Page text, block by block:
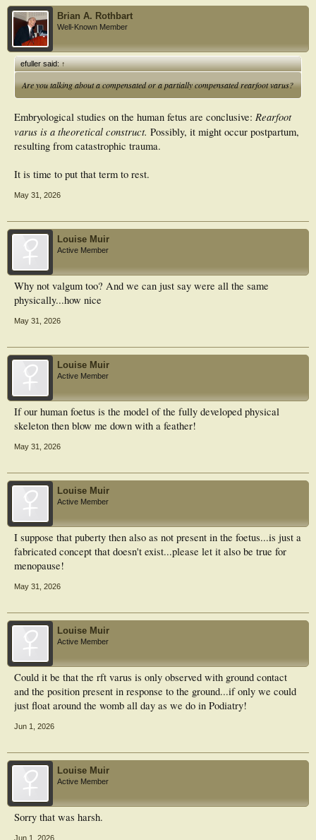
Brian A. Rothbart
Well-Known Member
efuller said:↑
Are you talking about a compensated or a partially compensated rearfoot varus?
Embryological studies on the human fetus are conclusive: Rearfoot
varus is a theoretical construct. Possibly, it might occur postpartum,
resulting from catastrophic trauma.
It is time to put that term to rest.
May 31, 2026
Louise Muir
Active Member
Why not valgum too? And we can just say were all the same
physically...how nice
May 31, 2026
Louise Muir
Active Member
If our human foetus is the model of the fully developed physical
skeleton then blow me down with a feather!
May 31, 2026
Louise Muir
Active Member
I suppose that puberty then also as not present in the foetus...is just a
fabricated concept that doesn't exist...please let it also be true for
menopause!
May 31, 2026
Louise Muir
Active Member
Could it be that the rft varus is only observed with ground contact
and the position present in response to the ground...if only we could
just float around the womb all day as we do in Podiatry!
Jun 1, 2026
Louise Muir
Active Member
Sorry that was harsh.
Jun 1, 2026